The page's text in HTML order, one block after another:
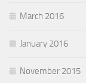
March 2016
January 2016
November 2015